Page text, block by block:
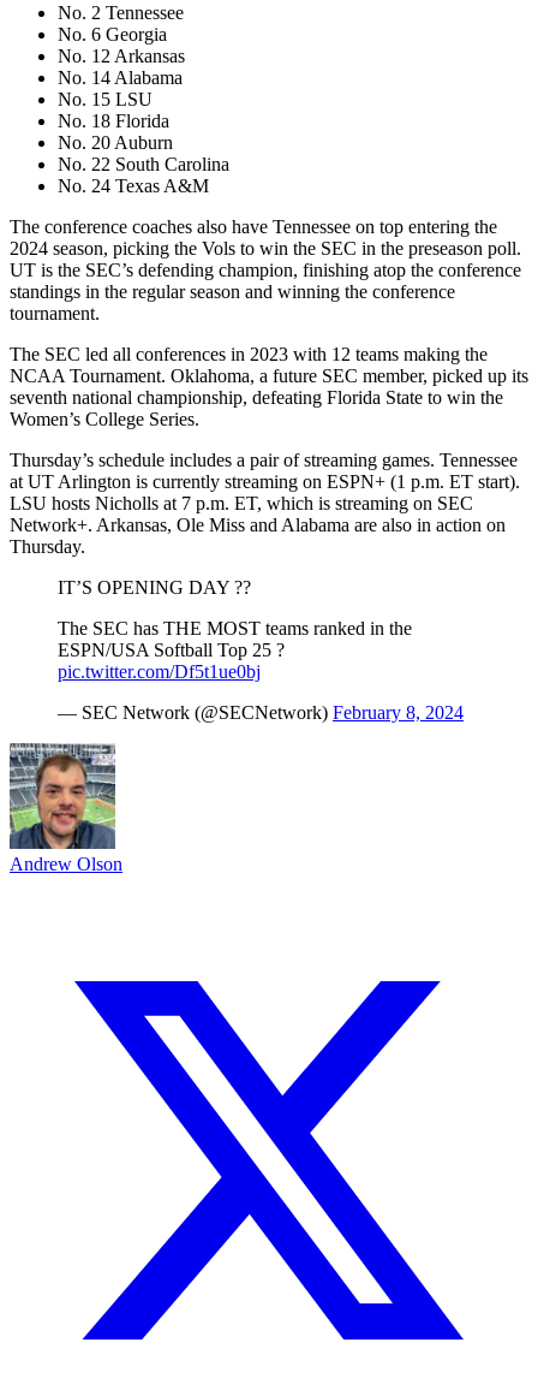
No. 2 Tennessee
No. 6 Georgia
No. 12 Arkansas
No. 14 Alabama
No. 15 LSU
No. 18 Florida
No. 20 Auburn
No. 22 South Carolina
No. 24 Texas A&M
The conference coaches also have Tennessee on top entering the
2024 season, picking the Vols to win the SEC in the preseason poll.
UT is the SEC’s defending champion, finishing atop the conference
standings in the regular season and winning the conference
tournament.
The SEC led all conferences in 2023 with 12 teams making the
NCAA Tournament. Oklahoma, a future SEC member, picked up its
seventh national championship, defeating Florida State to win the
Women’s College Series.
Thursday’s schedule includes a pair of streaming games. Tennessee
at UT Arlington is currently streaming on ESPN+ (1 p.m. ET start).
LSU hosts Nicholls at 7 p.m. ET, which is streaming on SEC
Network+. Arkansas, Ole Miss and Alabama are also in action on
Thursday.
IT’S OPENING DAY ??
The SEC has THE MOST teams ranked in the
ESPN/USA Softball Top 25 ?
pic.twitter.com/Df5t1ue0bj
— SEC Network (@SECNetwork) February 8, 2024
Andrew Olson